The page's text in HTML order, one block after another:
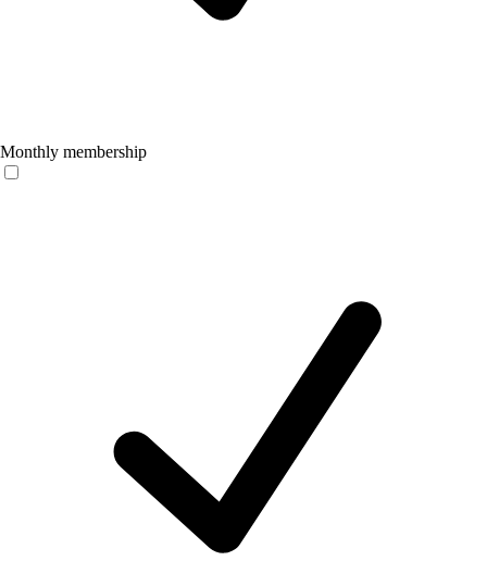
Monthly membership